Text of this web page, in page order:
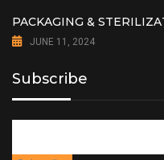
PACKAGING &
JUNE 11, 2024
Subscribe